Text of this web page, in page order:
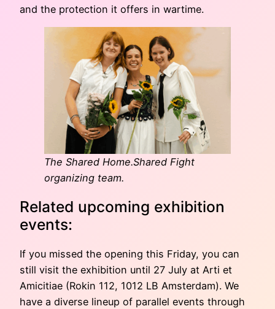
and the protection it offers in wartime.
The Shared Home.Shared Fight
organizing team.
Related upcoming exhibition
events:
If you missed the opening this Friday, you can
still visit the exhibition until 27 July at Arti et
Amicitiae (Rokin 112, 1012 LB Amsterdam). We
have a diverse lineup of parallel events through